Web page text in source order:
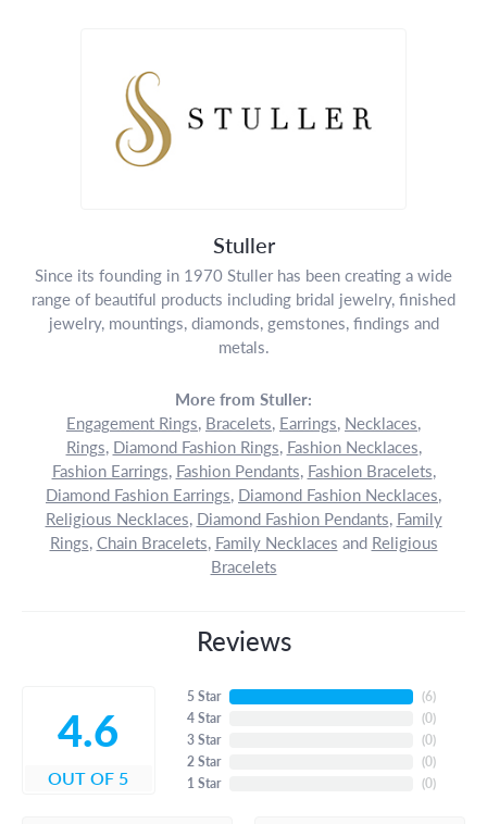
Stuller
Since its founding in 1970 Stuller has been creating a wide
range of beautiful products including bridal jewelry, finished
jewelry, mountings, diamonds, gemstones, findings and
metals.
More from Stuller:
Engagement Rings, Bracelets, Earrings, Necklaces,
Rings, Diamond Fashion Rings, Fashion Necklaces,
Fashion Earrings, Fashion Pendants, Fashion Bracelets,
Diamond Fashion Earrings, Diamond Fashion Necklaces,
Religious Necklaces, Diamond Fashion Pendants, Family
Rings, Chain Bracelets, Family Necklaces and Religious
Bracelets
Reviews
4.6
OUT OF 5
5 Star
4 Star
3 Star
2 Star
1 Star
(6)
(0)
(0)
(0)
(0)